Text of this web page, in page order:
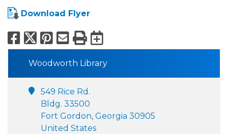
Download Flyer
Facebook
X Pinterest
Email
PrintExport to
Woodworth Library
549 Rice Rd.
Bldg. 33500
Fort Gordon, Georgia 30905
United States